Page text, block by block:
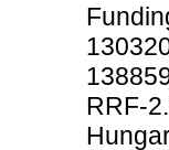
RRF-